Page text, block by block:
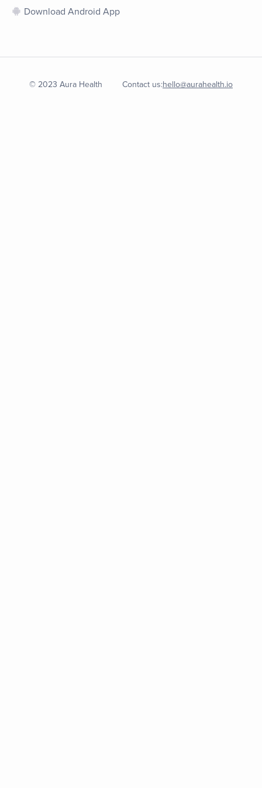
Download Android App
© 2023 Aura Health Contact us:hello@aurahealth.io